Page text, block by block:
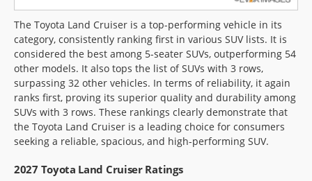
The Toyota Land Cruiser is a top-performing vehicle in its
category, consistently ranking first in various SUV lists. It is
considered the best among 5-seater SUVs, outperforming 54
other models. It also tops the list of SUVs with 3 rows,
surpassing 32 other vehicles. In terms of reliability, it again
ranks first, proving its superior quality and durability among
SUVs with 3 rows. These rankings clearly demonstrate that
the Toyota Land Cruiser is a leading choice for consumers
seeking a reliable, spacious, and high-performing SUV.
2027 Toyota Land Cruiser Ratings